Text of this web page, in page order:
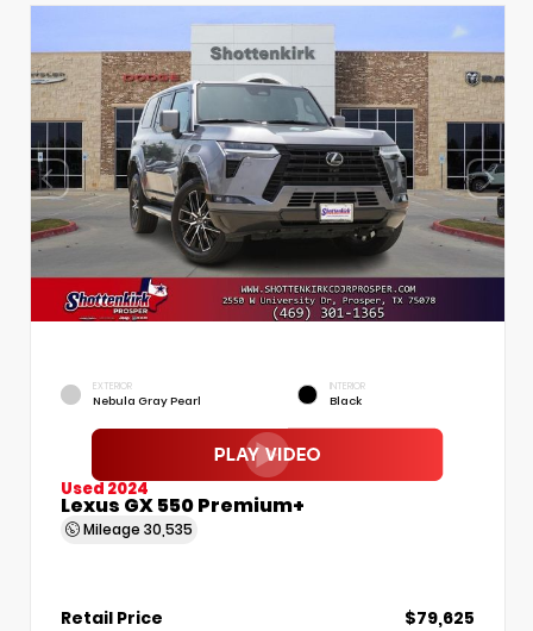
EXTERIOR
Nebula Gray Pearl
INTERIOR
Black
Used 2024
Lexus GX 550 Premium+
Mileage 30,535
Retail Price
$79,625